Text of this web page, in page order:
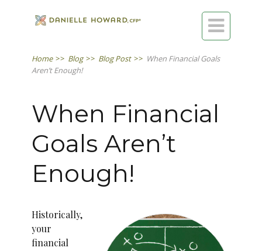

Home >> Blog >> Blog Post >> When Financial Goals
Aren’t Enough!
When Financial
Goals Aren’t
Enough!
Historically,
your
financial